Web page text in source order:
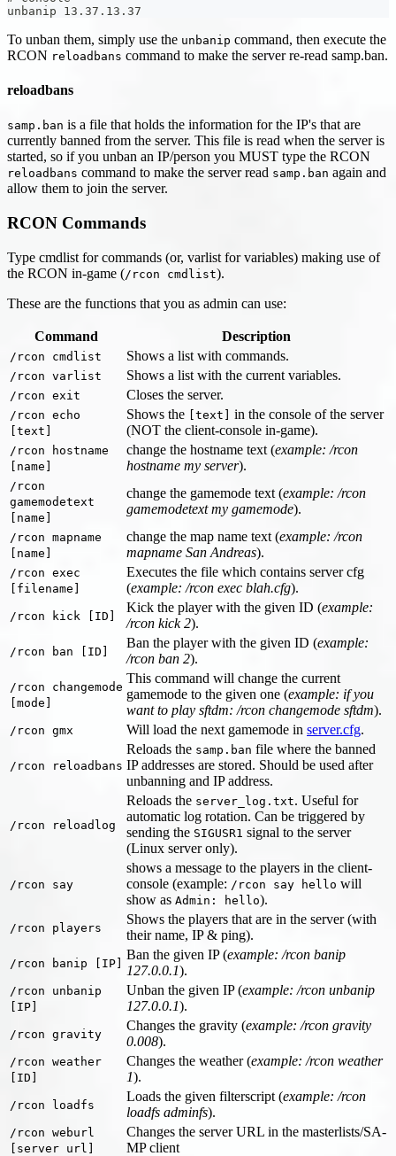
unbanip 13.37.13.37
To unban them, simply use the unbanip command, then execute the
RCON reloadbans command to make the server re-read samp.ban.
reloadbans
samp.ban is a file that holds the information for the IP's that are
currently banned from the server. This file is read when the server is
started, so if you unban an IP/person you MUST type the RCON
reloadbans command to make the server read samp.ban again and
allow them to join the server.
RCON Commands
Type cmdlist for commands (or, varlist for variables) making use of
the RCON in-game (/rcon cmdlist).
These are the functions that you as admin can use:
Command Description
/rcon cmdlist Shows a list with commands.
/rcon varlist Shows a list with the current variables.
/rcon exit Closes the server.
/rcon echo
[text]
Shows the [text]
in the console of the server
(NOT the client-console in-game).
/rcon hostname
[name]
change the hostname text (example: /rcon
hostname my server).
/rcon
gamemodetext
[name]
change the gamemode text (example: /rcon
gamemodetext my gamemode).
/rcon mapname
[name]
change the map name text (example: /rcon
mapname San Andreas).
/rcon exec
[filename]
Executes the file which contains server cfg
(example: /rcon exec blah.cfg).
/rcon kick [ID]
Kick the player with the given ID (example:
/rcon kick 2).
/rcon ban [ID]
Ban the player with the given ID (example:
/rcon ban 2).
/rcon changemode
[mode]
This command will change the current
gamemode to the given one (example: if you
want to play sftdm: /rcon changemode sftdm).
/rcon gmx Will load the next gamemode in server.cfg.
/rcon reloadbans
Reloads the samp.ban file where the banned
IP addresses are stored. Should be used after
unbanning and IP address.
/rcon reloadlog
Reloads the server_log.txt. Useful for
automatic log rotation. Can be triggered by
sending the SIGUSR1 signal to the server
(Linux server only).
/rcon say
shows a message to the players in the client-
console (example: /rcon say hello will
show as Admin: hello).
/rcon players
Shows the players that are in the server (with
their name, IP & ping).
/rcon banip [IP]
Ban the given IP (example: /rcon banip
127.0.0.1).
/rcon unbanip
[IP]
Unban the given IP (example: /rcon unbanip
127.0.0.1).
/rcon gravity
Changes the gravity (example: /rcon gravity
0.008).
/rcon weather
[ID]
Changes the weather (example: /rcon weather
1).
/rcon loadfs
Loads the given filterscript (example: /rcon
loadfs adminfs).
/rcon weburl
[server url]
Changes the server URL in the masterlists/SA-
MP client